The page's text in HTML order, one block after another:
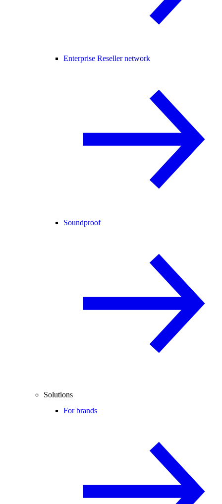
Enterprise Reseller network
Soundproof
Solutions
For brands